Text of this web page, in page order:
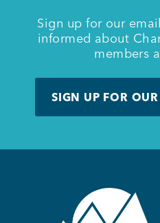
Sign up for our
informed about
members
SIGN UP FOR